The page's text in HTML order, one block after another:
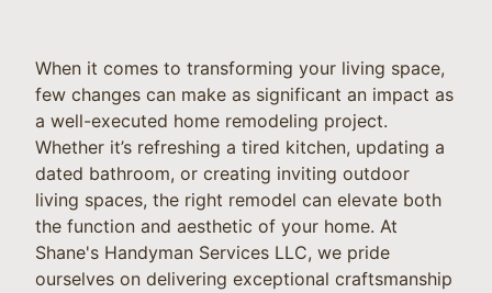
When it comes to transforming your living space,
few changes can make as significant an impact as
a well-executed home remodeling project.
Whether it’s refreshing a tired kitchen, updating a
dated bathroom, or creating inviting outdoor
living spaces, the right remodel can elevate both
the function and aesthetic of your home. At
Shane's Handyman Services LLC, we pride
ourselves on delivering exceptional craftsmanship